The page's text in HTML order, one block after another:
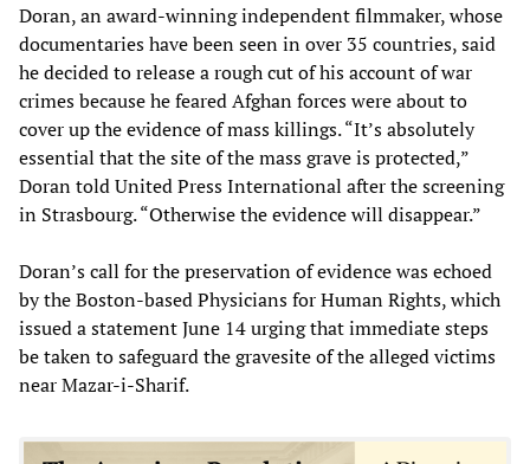
Doran, an award-winning independent filmmaker, whose
documentaries have been seen in over 35 countries, said
he decided to release a rough cut of his account of war
crimes because he feared Afghan forces were about to
cover up the evidence of mass killings. “It’s absolutely
essential that the site of the mass grave is protected,”
Doran told United Press International after the screening
in Strasbourg. “Otherwise the evidence will disappear.”
Doran’s call for the preservation of evidence was echoed
by the Boston-based Physicians for Human Rights, which
issued a statement June 14 urging that immediate steps
be taken to safeguard the gravesite of the alleged victims
near Mazar-i-Sharif.